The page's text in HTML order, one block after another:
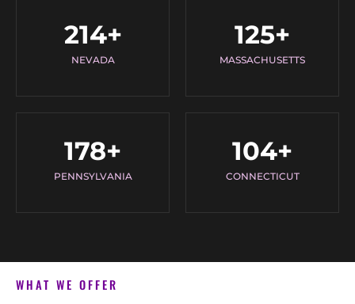
NEVADA
214+
MASSACHUSETTS
125+
PENNSYLVANIA
178+
CONNECTICUT
104+
WHAT WE OFFER